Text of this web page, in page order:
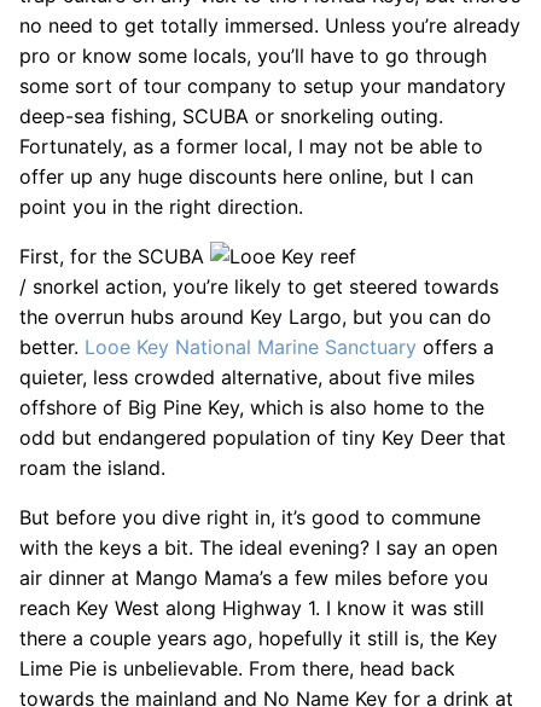
no need to get totally immersed. Unless you’re already
pro or know some locals, you’ll have to go through
some sort of tour company to setup your mandatory
deep-sea fishing, SCUBA or snorkeling outing.
Fortunately, as a former local, I may not be able to
offer up any huge discounts here online, but I can
point you in the right direction.
First, for the SCUBA
/ snorkel action, you’re likely to get steered towards
the overrun hubs around Key Largo, but you can do
better. Looe Key National Marine Sanctuary offers a
quieter, less crowded alternative, about five miles
offshore of Big Pine Key, which is also home to the
odd but endangered population of tiny Key Deer that
roam the island.
But before you dive right in, it’s good to commune
with the keys a bit. The ideal evening? I say an open
air dinner at Mango Mama’s a few miles before you
reach Key West along Highway 1. I know it was still
there a couple years ago, hopefully it still is, the Key
Lime Pie is unbelievable. From there, head back
towards the mainland and No Name Key for a drink at